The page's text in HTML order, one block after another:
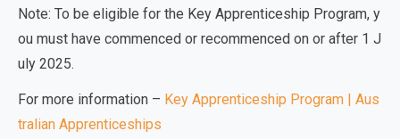
Note: To be eligible for the Key Apprenticeship Program, y
ou must have commenced or recommenced on or after 1 J
uly 2025.
For more information – Key Apprenticeship Program | Aus
tralian Apprenticeships